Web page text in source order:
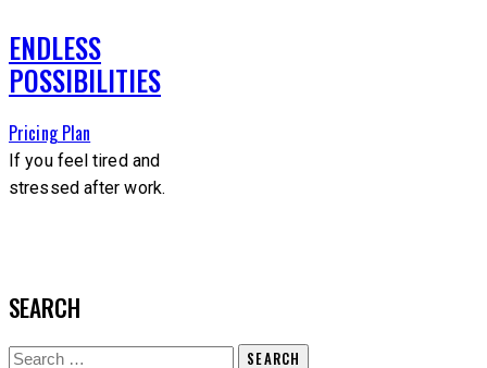
ENDLESS
POSSIBILITIES
Pricing Plan
If you feel tired and
stressed after work.
SEARCH
Search